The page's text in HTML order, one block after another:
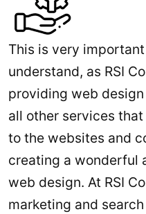
This is very
understand, as RSI
providing web
all other services
to the websites and
creating a wonderful
web design. At RSI
marketing and